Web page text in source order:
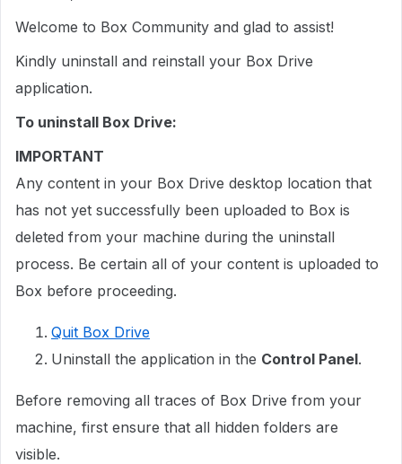
Welcome to Box Community and glad to assist!
Kindly uninstall and reinstall your Box Drive
application.
To uninstall Box Drive:
IMPORTANT
Any content in your Box Drive desktop location that
has not yet successfully been uploaded to Box is
deleted from your machine during the uninstall
process. Be certain all of your content is uploaded to
Box before proceeding.
Quit Box Drive
Uninstall the application in the Control Panel.
Before removing all traces of Box Drive from your
machine, first ensure that all hidden folders are
visible.